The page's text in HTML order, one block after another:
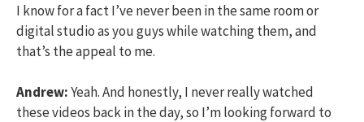
I know for a fact I’ve never been in the same room or
digital studio as you guys while watching them, and
that’s the appeal to me.
Andrew:Yeah. And honestly, I never really watched
these videos back in the day, so I’m looking forward to